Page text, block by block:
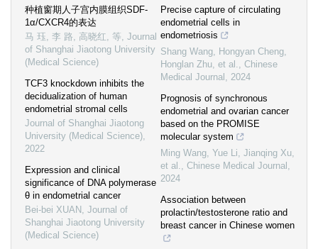
种植窗期人子宫内膜组织SDF-
1α/CXCR4的表达
马 珏, 李 路, 高晓红, 等, Journal
of Shanghai Jiaotong University
(Medical Science)
TCF3 knockdown inhibits the
decidualization of human
endometrial stromal cells
Journal of Shanghai Jiaotong
University (Medical Science),
2022
Expression and clinical
significance of DNA polymerase
θ in endometrial cancer
Bei-bei XUAN , Journal of
Shanghai Jiaotong University
(Medical Science)
Precise capture of circulating
endometrial cells in
endometriosis
Shang Wang, Hongyan Cheng,
Honglan Zhu, et al., Chinese
Medical Journal , 2024
Prognosis of synchronous
endometrial and ovarian cancer
based on the PROMISE
molecular system
Ming Wang, Yue Li, Jianqing Xu,
et al., Chinese Medical Journal ,
2024
Association between
prolactin/testosterone ratio and
breast cancer in Chinese women